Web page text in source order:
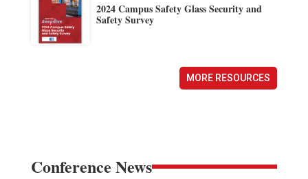
2024 Campus Safety Glass Security and
Safety Survey
MORE RESOURCES
Conference News